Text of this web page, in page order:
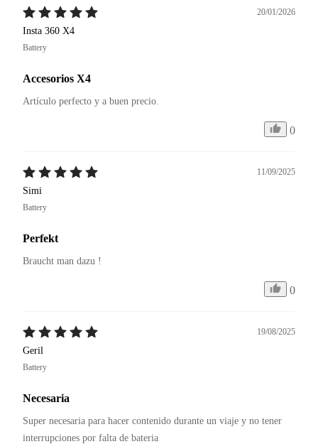
20/01/2026
Insta 360 X4
Battery
Accesorios X4
Artículo perfecto y a buen precio.
0
11/09/2025
Simi
Battery
Perfekt
Braucht man dazu !
0
19/08/2025
Geril
Battery
Necesaria
Super necesaria para hacer contenido durante un viaje y no tener
interrupciones por falta de bateria